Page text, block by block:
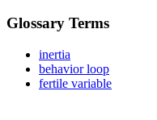
Glossary Terms
inertia
behavior loop
fertile variable